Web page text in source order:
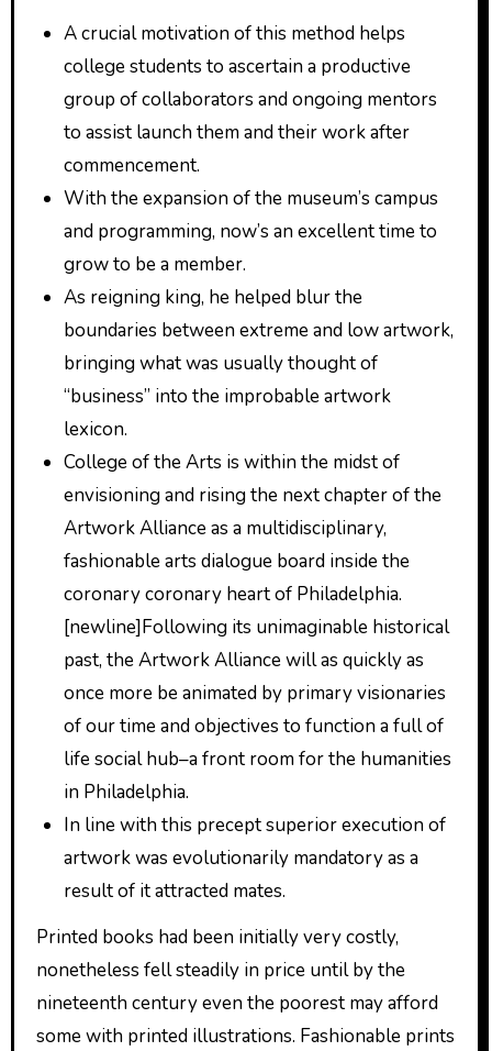
A crucial motivation of this method helps
college students to ascertain a productive
group of collaborators and ongoing mentors
to assist launch them and their work after
commencement.
With the expansion of the museum’s campus
and programming, now’s an excellent time to
grow to be a member.
As reigning king, he helped blur the
boundaries between extreme and low artwork,
bringing what was usually thought of
“business” into the improbable artwork
lexicon.
College of the Arts is within the midst of
envisioning and rising the next chapter of the
Artwork Alliance as a multidisciplinary,
fashionable arts dialogue board inside the
coronary coronary heart of Philadelphia.
[newline]Following its unimaginable historical
past, the Artwork Alliance will as quickly as
once more be animated by primary visionaries
of our time and objectives to function a full of
life social hub–a front room for the humanities
in Philadelphia.
In line with this precept superior execution of
artwork was evolutionarily mandatory as a
result of it attracted mates.
Printed books had been initially very costly,
nonetheless fell steadily in price until by the
nineteenth century even the poorest may afford
some with printed illustrations. Fashionable prints